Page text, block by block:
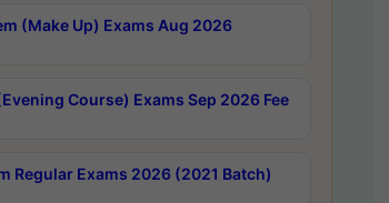
(Make Up) Exams Aug 2026
Course) Exams Sep 2026 Fee
Regular Exams 2026 (2021 Batch)